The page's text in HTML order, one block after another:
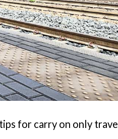
for carry on only travel